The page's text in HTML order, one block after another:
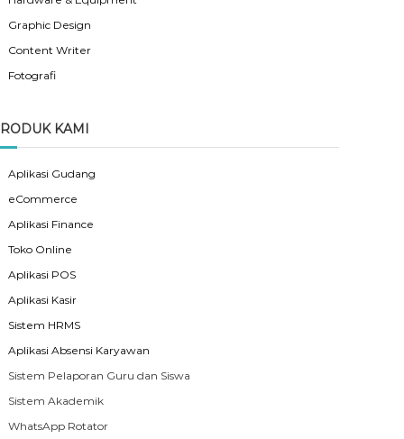
Graphic Design
Content Writer
Fotografi
KAMI
Aplikasi Gudang
eCommerce
Aplikasi Finance
Toko Online
Aplikasi POS
Aplikasi Kasir
Sistem HRMS
Aplikasi Absensi Karyawan
Sistem Pelaporan Guru dan Siswa
Sistem Akademik
WhatsApp Rotator